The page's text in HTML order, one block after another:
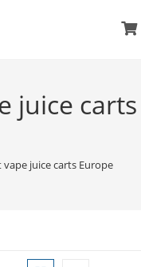
juice carts
vape juice carts Europe